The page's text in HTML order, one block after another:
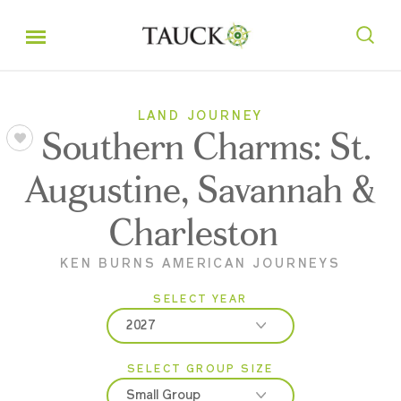
LAND JOURNEY
Southern Charms: St.
Augustine, Savannah &
Charleston
KEN BURNS AMERICAN JOURNEYS
SELECT YEAR
2027
2026
SELECT GROUP SIZE
Small Group